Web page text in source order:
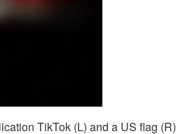
TikTok (L) and a US flag (R)